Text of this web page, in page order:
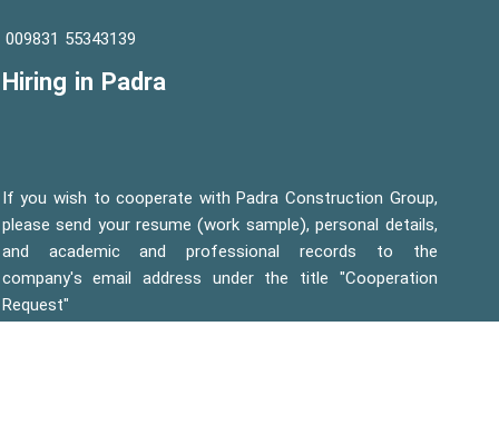
55343139 009831
Hiring in Padra
If you wish to cooperate with Padra Construction Group,
please send your resume (work sample), personal details,
and academic and professional records to the
company's email address under the title "Cooperation
Request"